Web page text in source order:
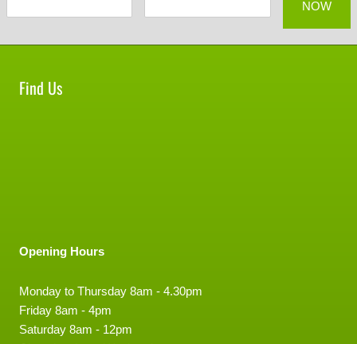
Find Us
Opening Hours
Monday to Thursday 8am - 4.30pm
Friday 8am - 4pm
Saturday 8am - 12pm